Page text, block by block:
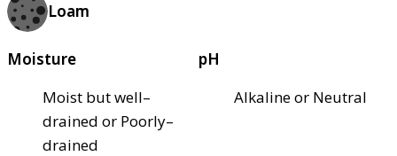
Loam
Moisture
Moist but well–
drained or Poorly–
drained
pH
Alkaline or Neutral